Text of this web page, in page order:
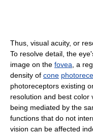
Thus, visual acuity, or
To resolve detail, the
image on the fovea , a
density of cone
photoreceptors existing
resolution and best color
being mediated by the
functions that do not
vision can be affected